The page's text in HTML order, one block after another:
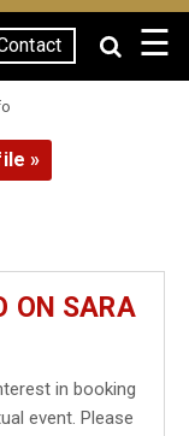
☰
»
ON SARA
in booking
event. Please